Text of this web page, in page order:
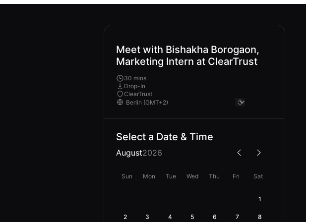
Meet with Bishakha Borogaon,
Marketing Intern at ClearTrust
30 mins
Drop-In
ClearTrust
Select a Date & Time
August2026
Sun Mon Tue Wed Thu Fri Sat
1
2 3 4 5 6 7 8